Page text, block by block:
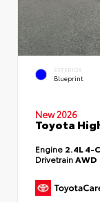
EXTERIOR
Blueprint
New 2026
Toyota
Engine 2.4L 4-
DrivetrainAWD